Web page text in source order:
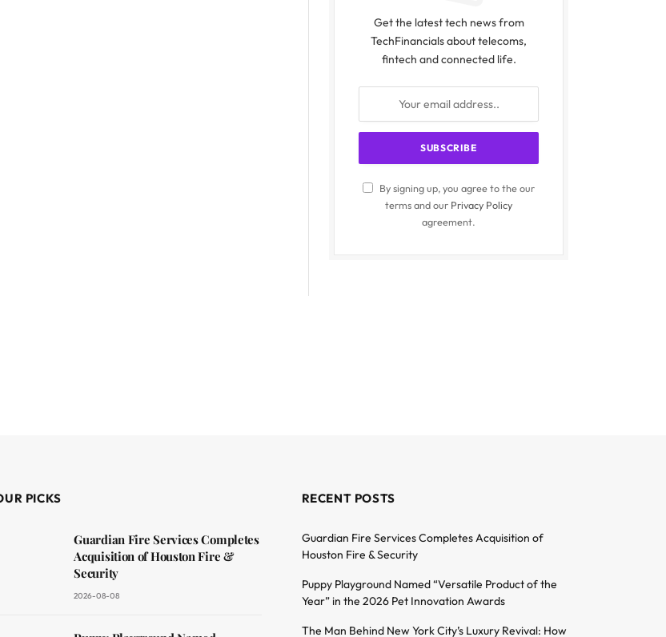
Get the latest tech news from
TechFinancials about telecoms,
fintech and connected life.
By signing up, you agree to the our
terms and our Privacy Policy
agreement.
PICKS
Guardian Fire Services Completes
Acquisition of Houston Fire &
Security
2026-08-08
RECENT POSTS
Guardian Fire Services Completes Acquisition of
Houston Fire & Security
Puppy Playground Named “Versatile Product of the
Year” in the 2026 Pet Innovation Awards
The Man Behind New York City’s Luxury Revival: How